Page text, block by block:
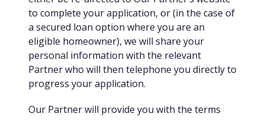
to complete your application, or (in the case of
a secured loan option where you are an
eligible homeowner), we will share your
personal information with the relevant
Partner who will then telephone you directly to
progress your application.
Our Partner will provide you with the terms